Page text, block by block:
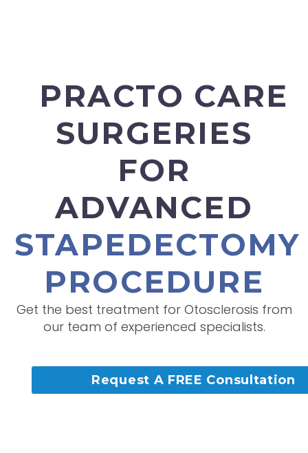
PRACTO CARE
SURGERIES
FOR
ADVANCED
STAPEDECTOMY
PROCEDURE
Get the best treatment for Otosclerosis from
our team of experienced specialists.
Request A FREE Consultation